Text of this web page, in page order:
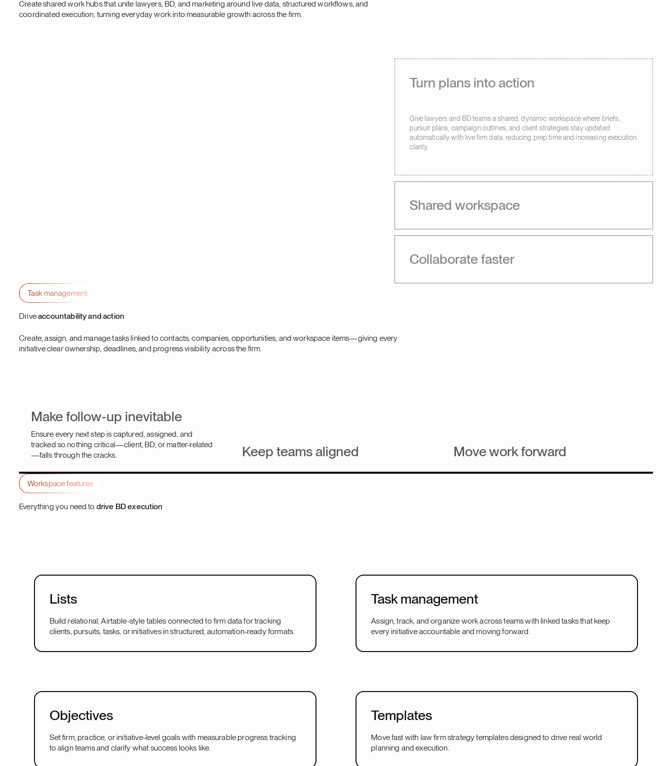
Create shared work hubs that unite lawyers, BD, and marketing around live data, structured workflows, and
coordinated execution, turning everyday work into measurable growth across the firm.
Turn plans into action
Give lawyers and BD teams a shared, dynamic workspace where briefs,
pursuit plans, campaign outlines, and client strategies stay updated
automatically with live firm data, reducing prep time and increasing execution
clarity.
Shared workspace
Collaborate faster
Task management
Driveaccountability and action
Create, assign, and manage tasks linked to contacts, companies, opportunities, and workspace items—giving every
initiative clear ownership, deadlines, and progress visibility across the firm.
Make follow-up inevitable
Ensure every next step is captured, assigned, and
tracked so nothing critical—client, BD, or matter-related
—falls through the cracks.
Keep teams aligned
Give lawyers, BD, and marketing one shared task view
Move work forward
Automate task creation from forms, lists, or actions to
Workspace features
Everything you need to drive BD execution
Lists
Build relational, Airtable-style tables connected to firm data for tracking
clients, pursuits, tasks, or initiatives in structured, automation-ready formats.
Task management
Assign, track, and organize work across teams with linked tasks that keep
every initiative accountable and moving forward.
Objectives
Set firm, practice, or initiative-level goals with measurable progress tracking
to align teams and clarify what success looks like.
Templates
Move fast with law firm strategy templates designed to drive real world
planning and execution.